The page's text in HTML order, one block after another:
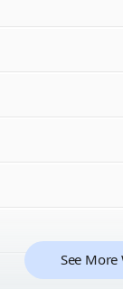
See More